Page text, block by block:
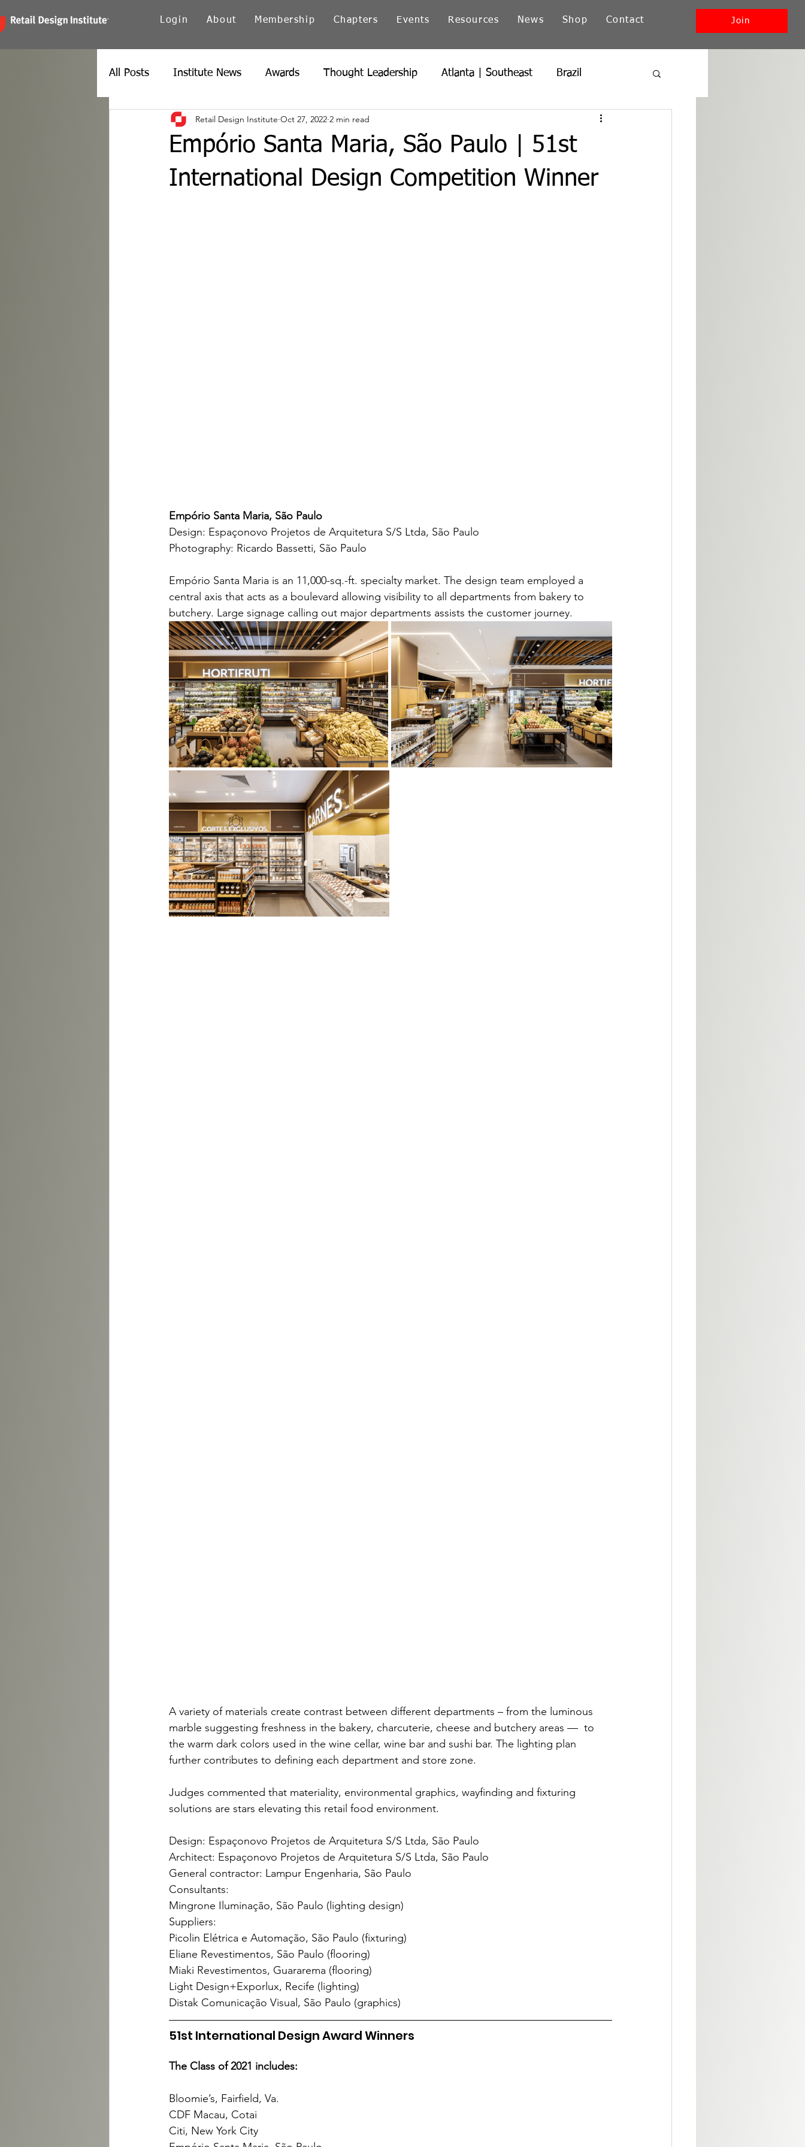
Login About Membership Chapters Events Resources News Shop Contact Join
All Posts Institute News Awards Thought Leadership Atlanta | Southeast Brazil
Carolinas Chicago | Great Lakes New England
Twin Cities New York Northern California Ohio Pacific Northwest Southwest + Pacific
Empório Santa Maria, São Paulo | 51st
International Design Competition Winner
Retail Design Institute Oct 27, 2022 2 min read
Empório Santa Maria, São Paulo
Design: Espaçonovo Projetos de Arquitetura S/S Ltda, São Paulo
Photography: Ricardo Bassetti, São Paulo
Empório Santa Maria is an 11,000-sq.-ft. specialty market. The design team employed a
central axis that acts as a boulevard allowing visibility to all departments from bakery to
butchery. Large signage calling out major departments assists the customer journey.
A variety of materials create contrast between different departments – from the luminous
marble suggesting freshness in the bakery, charcuterie, cheese and butchery areas —  to
the warm dark colors used in the wine cellar, wine bar and sushi bar. The lighting plan
further contributes to defining each department and store zone.
Judges commented that materiality, environmental graphics, wayfinding and fixturing
solutions are stars elevating this retail food environment.
Design: Espaçonovo Projetos de Arquitetura S/S Ltda, São Paulo
Architect: Espaçonovo Projetos de Arquitetura S/S Ltda, São Paulo
General contractor: Lampur Engenharia, São Paulo
Consultants:
Mingrone Iluminação, São Paulo (lighting design)
Suppliers:
Picolin Elétrica e Automação, São Paulo (fixturing)
Eliane Revestimentos, São Paulo (flooring)
Miaki Revestimentos, Guararema (flooring)
Light Design+Exporlux, Recife (lighting)
Distak Comunicação Visual, São Paulo (graphics)
51st International Design Award Winners
The Class of 2021 includes:
Bloomie’s, Fairfield, Va.
CDF Macau, Cotai
Citi, New York City